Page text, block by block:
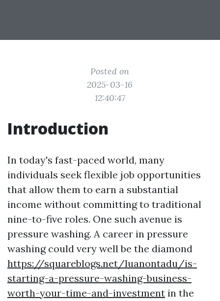
Posted on
2025-03-16
12:40:47
Introduction
In today's fast-paced world, many
individuals seek flexible job opportunities
that allow them to earn a substantial
income without committing to traditional
nine-to-five roles. One such avenue is
pressure washing. A career in pressure
washing could very well be the diamond
https://squareblogs.net/luanontadu/is-
starting-a-pressure-washing-business-
worth-your-time-and-investment in the